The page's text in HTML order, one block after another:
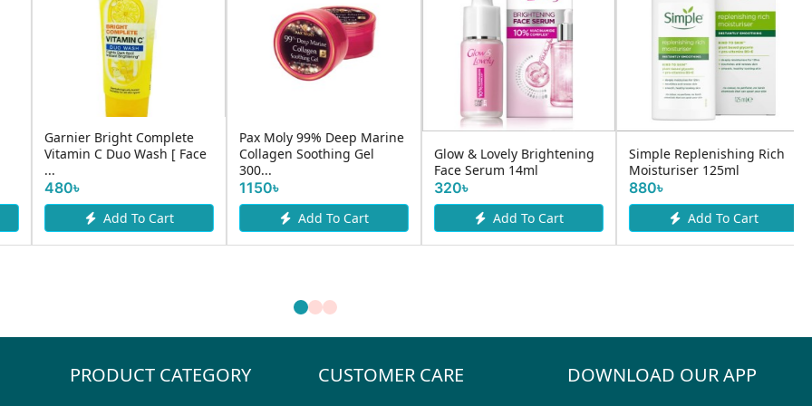
Simple Replenishing Rich
880৳
Add To Cart
Garnier Sakura Glow
Hyaluron Serum Mask
190৳
Add To Cart
YC VITAMIN C WHITENING
FACE WASH 100 ML
590৳
Add To Cart
Mama Earth Apple Cider
Vinegar & Salicylic Acid
530৳
Add To Cart
PRODUCT CATEGORY CUSTOMER CARE DOWNLOAD OUR APP